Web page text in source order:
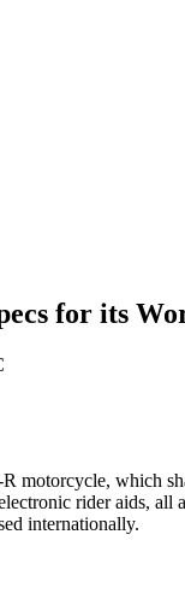
for its
motorcycle, which
rider aids,
internationally.